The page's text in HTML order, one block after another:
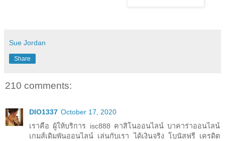
Sue Jordan
Share
210 comments:
DIO1337 October 17, 2020
เราคือ ผู้ให้บริการ isc888 คาสิโนออนไลน์ บาคาร่าออนไลน์
เกมส์เดิมพันออนไลน์ เล่นกับเรา ได้เงินจริง โบนัสฟรี เครดิต